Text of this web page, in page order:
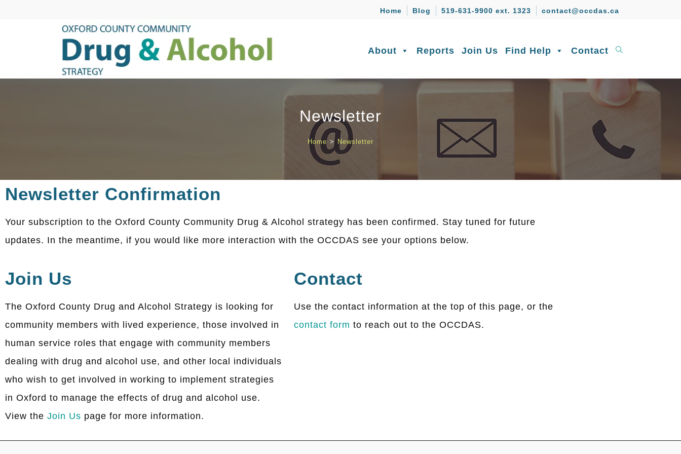
Home Blog 519-631-9900 ext. 1323 contact@occdas.ca
About Reports Join Us Find Help Contact
Newsletter
Home > Newsletter
Newsletter Confirmation
Your subscription to the Oxford County Community Drug & Alcohol strategy has been confirmed. Stay tuned for future
updates. In the meantime, if you would like more interaction with the OCCDAS see your options below.
Join Us
The Oxford County Drug and Alcohol Strategy is looking for
community members with lived experience, those involved in
human service roles that engage with community members
dealing with drug and alcohol use, and other local individuals
who wish to get involved in working to implement strategies
in Oxford to manage the effects of drug and alcohol use.
View the Join Us page for more information.
Contact
Use the contact information at the top of this page, or the
contact form to reach out to the OCCDAS.